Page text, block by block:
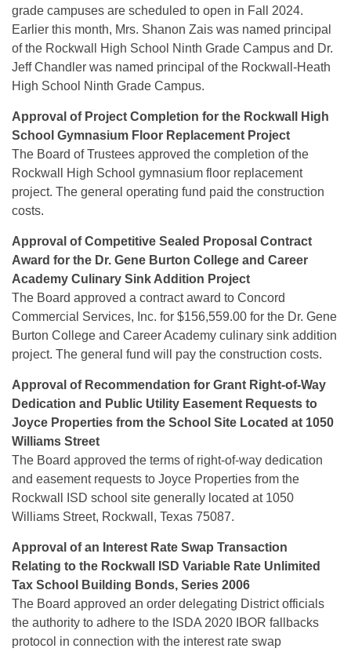
grade campuses are scheduled to open in Fall 2024.
Earlier this month, Mrs. Shanon Zais was named principal
of the Rockwall High School Ninth Grade Campus and Dr.
Jeff Chandler was named principal of the Rockwall-Heath
High School Ninth Grade Campus.
Approval of Project Completion for the Rockwall High
School Gymnasium Floor Replacement Project
The Board of Trustees approved the completion of the
Rockwall High School gymnasium floor replacement
project. The general operating fund paid the construction
costs.
Approval of Competitive Sealed Proposal Contract
Award for the Dr. Gene Burton College and Career
Academy Culinary Sink Addition Project
The Board approved a contract award to Concord
Commercial Services, Inc. for $156,559.00 for the Dr. Gene
Burton College and Career Academy culinary sink addition
project. The general fund will pay the construction costs.
Approval of Recommendation for Grant Right-of-Way
Dedication and Public Utility Easement Requests to
Joyce Properties from the School Site Located at 1050
Williams Street
The Board approved the terms of right-of-way dedication
and easement requests to Joyce Properties from the
Rockwall ISD school site generally located at 1050
Williams Street, Rockwall, Texas 75087.
Approval of an Interest Rate Swap Transaction
Relating to the Rockwall ISD Variable Rate Unlimited
Tax School Building Bonds, Series 2006
The Board approved an order delegating District officials
the authority to adhere to the ISDA 2020 IBOR fallbacks
protocol in connection with the interest rate swap